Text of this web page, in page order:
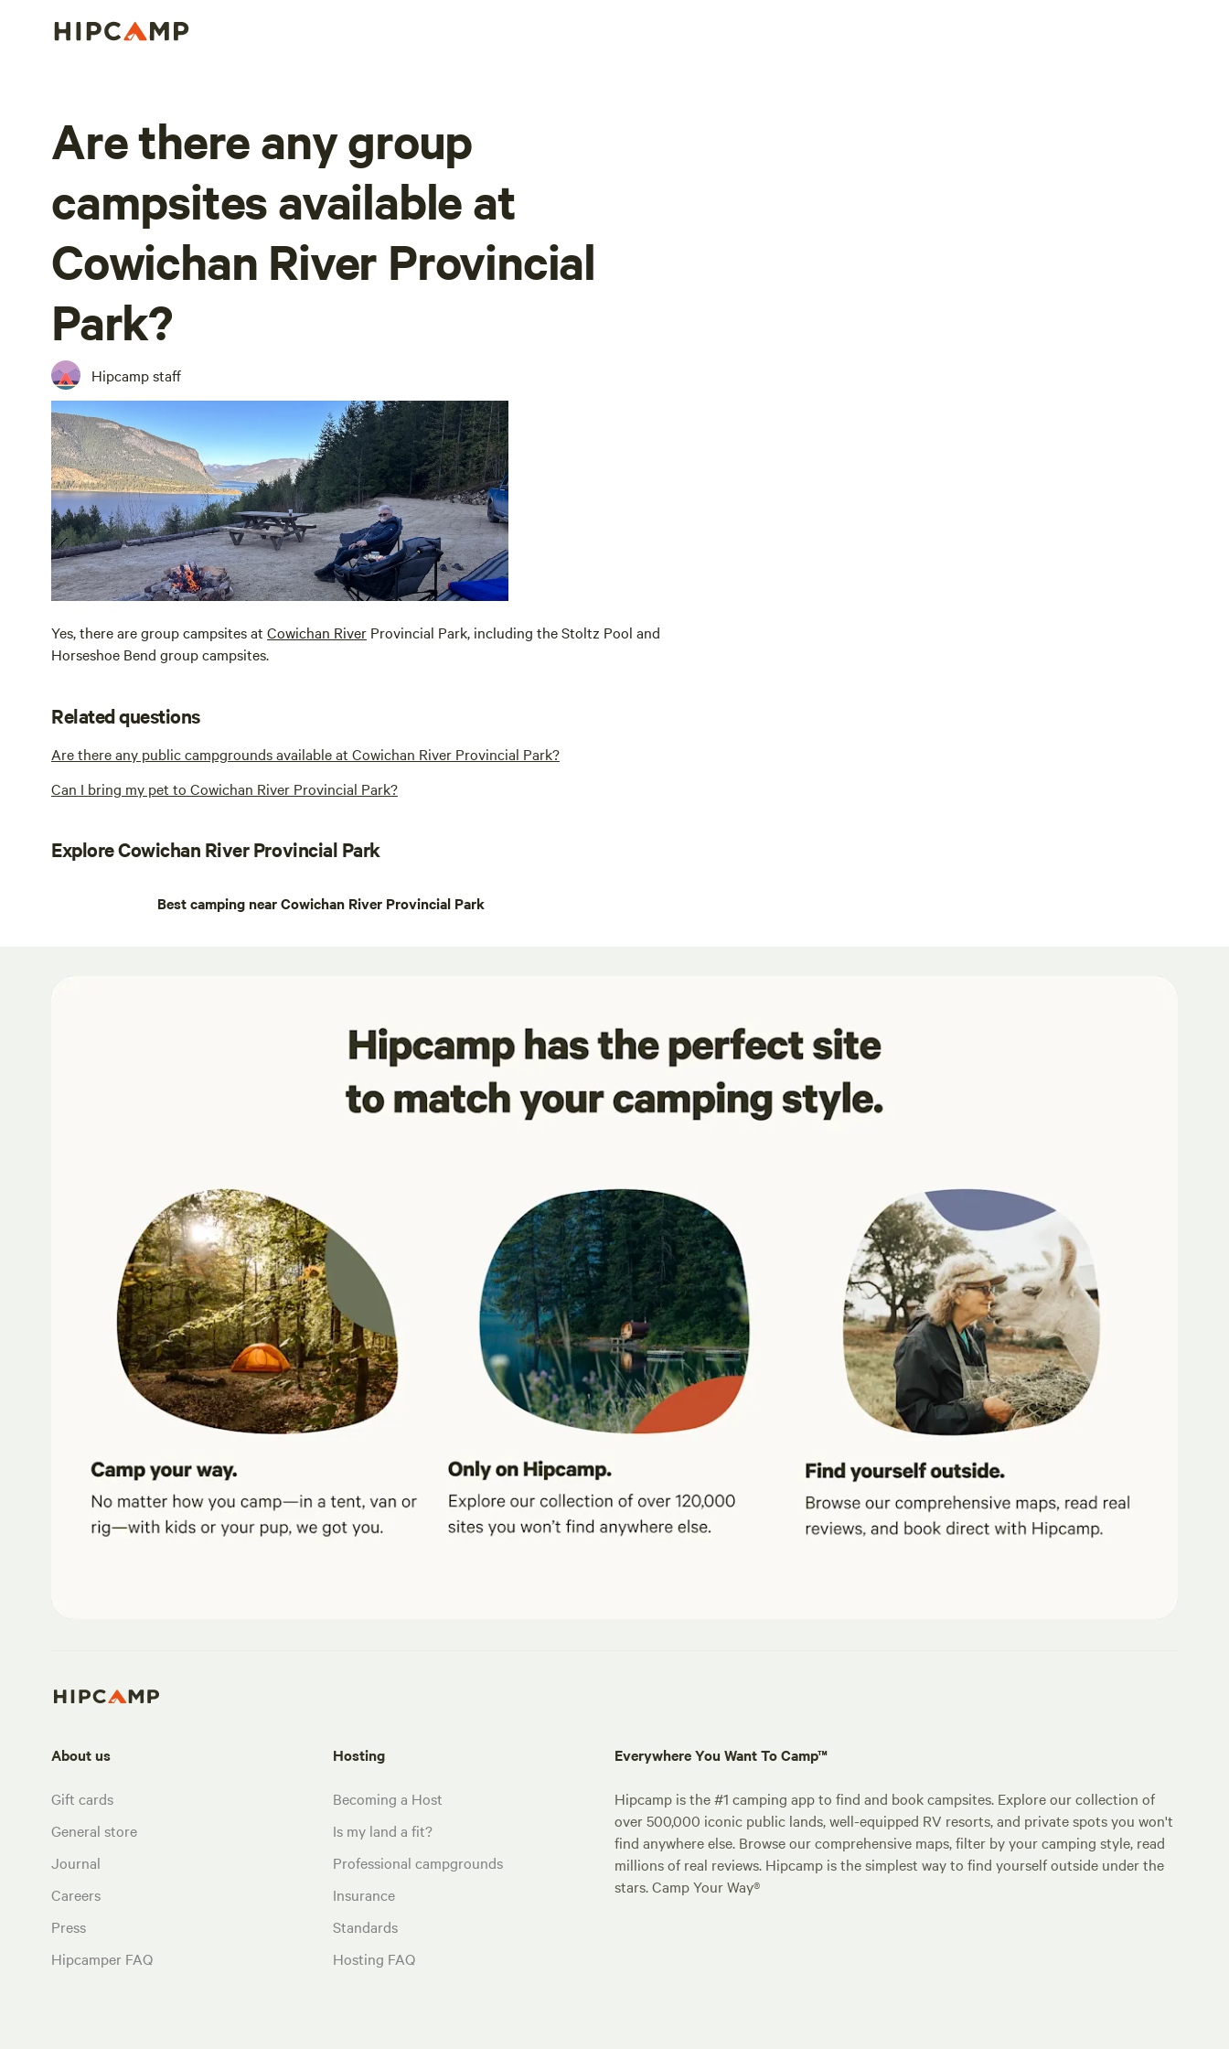
Are there any group
campsites available at
Cowichan River Provincial
Park?
Hipcamp staff
Yes, there are group campsites at Cowichan River Provincial Park, including the Stoltz Pool and
Horseshoe Bend group campsites.
Related questions
Are there any public campgrounds available at Cowichan River Provincial Park?
Can I bring my pet to Cowichan River Provincial Park?
Explore Cowichan River Provincial Park
Best camping near Cowichan River Provincial Park
About us
Gift cards
General store
Journal
Careers
Press
Hipcamper FAQ
Hosting
Becoming a Host
Is my land a fit?
Professional campgrounds
Insurance
Standards
Hosting FAQ
Everywhere You Want To Camp™
Hipcamp is the #1 camping app to find and book campsites. Explore our collection of
over 500,000 iconic public lands, well-equipped RV resorts, and private spots you won't
find anywhere else. Browse our comprehensive maps, filter by your camping style, read
millions of real reviews. Hipcamp is the simplest way to find yourself outside under the
stars. Camp Your Way®